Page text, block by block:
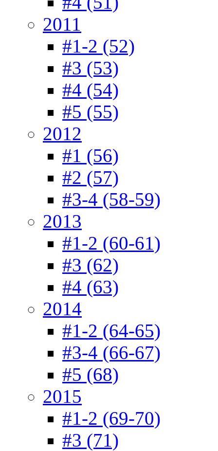
2011
#1-2 (52)
#3 (53)
#4 (54)
#5 (55)
2012
#1 (56)
#2 (57)
#3-4 (58-59)
2013
#1-2 (60-61)
#3 (62)
#4 (63)
2014
#1-2 (64-65)
#3-4 (66-67)
#5 (68)
2015
#1-2 (69-70)
#3 (71)